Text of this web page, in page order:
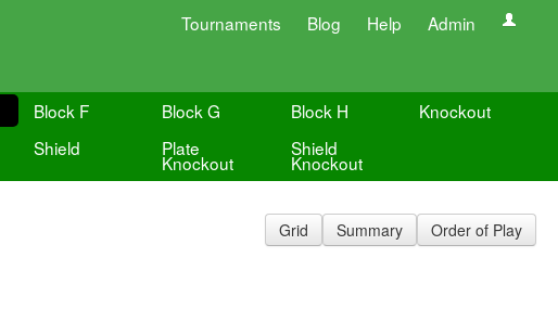
Tournaments Blog Help Admin
Block F Block G Block H
Knockout
Shield Plate
Knockout
Shield
Knockout
Grid Summary Order of Play